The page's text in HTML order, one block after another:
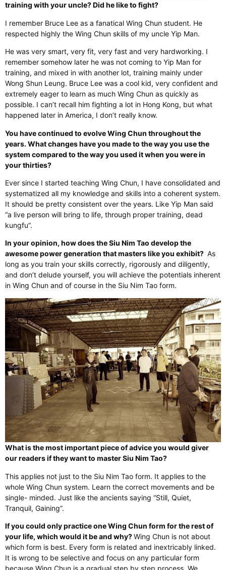
training with your uncle? Did he like to fight?
I remember Bruce Lee as a fanatical Wing Chun student. He
respected highly the Wing Chun skills of my uncle Yip Man.
He was very smart, very fit, very fast and very hardworking. I
remember somehow later he was not coming to Yip Man for
training, and mixed in with another lot, training mainly under
Wong Shun Leung. Bruce Lee was a cool kid, very confident and
extremely eager to learn as much Wing Chun as quickly as
possible. I can’t recall him fighting a lot in Hong Kong, but what
happened later in America, I don’t really know.
You have continued to evolve Wing Chun throughout the
years. What changes have you made to the way you use the
system compared to the way you used it when you were in
your thirties?
Ever since I started teaching Wing Chun, I have consolidated and
systematized all my knowledge and skills into a coherent system.
It should be pretty consistent over the years. Like Yip Man said
“a live person will bring to life, through proper training, dead
kungfu”.
In your opinion, how does the Siu Nim Tao develop the
awesome power generation that masters like you exhibit? As
long as you train your skills correctly, rigorously and diligently,
and don’t delude yourself, you will achieve the potentials inherent
in Wing Chun and of course in the Siu Nim Tao form.
What is the most important piece of advice you would giver
our readers if they want to master Siu Nim Tao?
This applies not just to the Siu Nim Tao form. It applies to the
whole Wing Chun system. Learn the correct movements and be
single- minded. Just like the ancients saying “Still, Quiet,
Tranquil, Gaining”.
If you could only practice one Wing Chun form for the rest of
your life, which would it be and why?Wing Chun is not about
which form is best. Every form is related and inextricably linked.
It is wrong to be selective and focus on any particular form
because Wing Chun is a gradual step by step process. We